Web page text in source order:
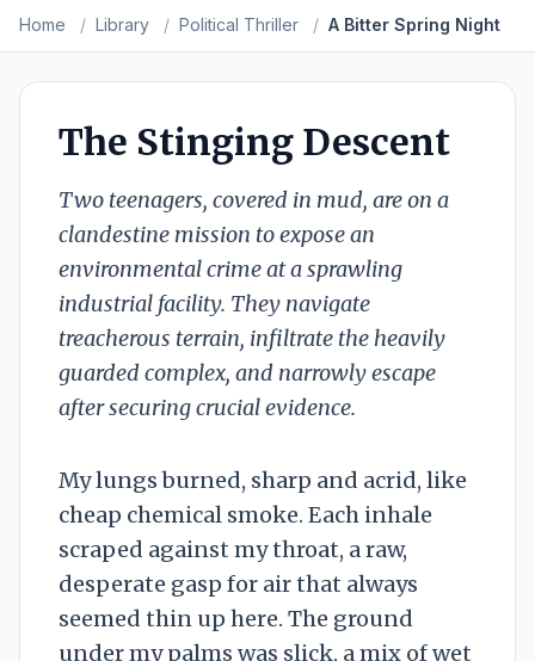
Home / Library / Political Thriller / A Bitter Spring Night
The Stinging Descent
Two teenagers, covered in mud, are on a
clandestine mission to expose an
environmental crime at a sprawling
industrial facility. They navigate
treacherous terrain, infiltrate the heavily
guarded complex, and narrowly escape
after securing crucial evidence.
My lungs burned, sharp and acrid, like
cheap chemical smoke. Each inhale
scraped against my throat, a raw,
desperate gasp for air that always
seemed thin up here. The ground
under my palms was slick, a mix of wet